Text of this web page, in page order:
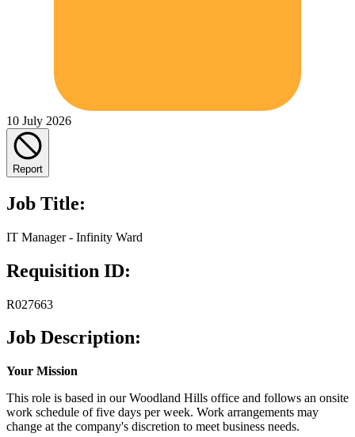
10 July 2026
Report
Job Title:
IT Manager - Infinity Ward
Requisition ID:
R027663
Job Description:
Your Mission
This role is based in our Woodland Hills office and follows an onsite
work schedule of five days per week. Work arrangements may
change at the company's discretion to meet business needs.